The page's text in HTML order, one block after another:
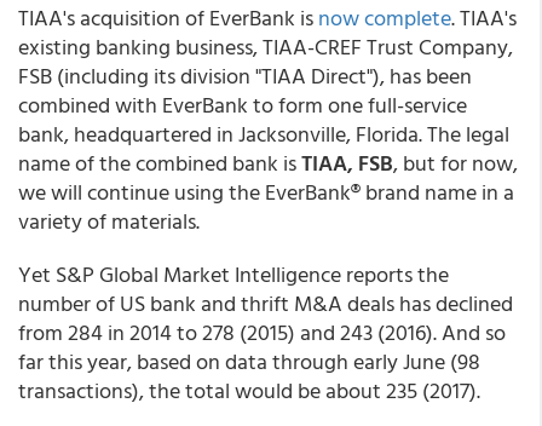
TIAA's acquisition of EverBank isnow complete. TIAA's
existing banking business, TIAA-CREF Trust Company,
FSB (including its division "TIAA Direct"), has been
combined with EverBank to form one full-service
bank, headquartered in Jacksonville, Florida. The legal
name of the combined bank isTIAA, FSB, but for now,
we will continue using the EverBank® brand name in a
variety of materials.
Yet S&P Global Market Intelligence reports the
number of US bank and thrift M&A deals has declined
from 284 in 2014 to 278 (2015) and 243 (2016). And so
far this year, based on data through early June (98
transactions), the total would be about 235 (2017).